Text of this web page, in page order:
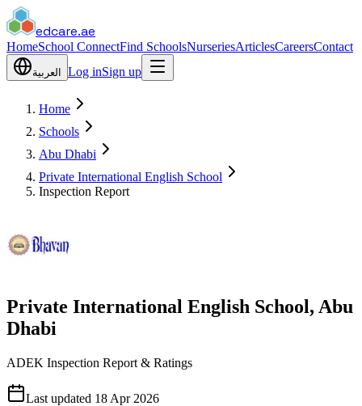
edcare.ae
HomeSchool ConnectFind SchoolsNurseriesArticlesCareersContact
العربية Log inSign up
Home
Schools
Abu Dhabi
Private International English School
Inspection Report
Private International English School, Abu
Dhabi
ADEK Inspection Report & Ratings
Last updated 18 Apr 2026